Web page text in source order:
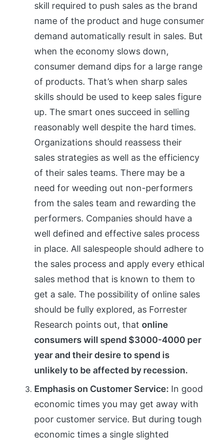
skill required to push sales as the brand
name of the product and huge consumer
demand automatically result in sales. But
when the economy slows down,
consumer demand dips for a large range
of products. That’s when sharp sales
skills should be used to keep sales figure
up. The smart ones succeed in selling
reasonably well despite the hard times.
Organizations should reassess their
sales strategies as well as the efficiency
of their sales teams. There may be a
need for weeding out non-performers
from the sales team and rewarding the
performers. Companies should have a
well defined and effective sales process
in place. All salespeople should adhere to
the sales process and apply every ethical
sales method that is known to them to
get a sale. The possibility of online sales
should be fully explored, as Forrester
Research points out, that online
consumers will spend $3000-4000 per
year and their desire to spend is
unlikely to be affected by recession.
Emphasis on Customer Service: In good
economic times you may get away with
poor customer service. But during tough
economic times a single slighted